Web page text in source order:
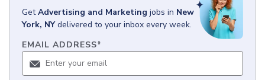
GetAdvertising and Marketing jobs in New
York, NY delivered to your inbox every week.
EMAIL ADDRESS*